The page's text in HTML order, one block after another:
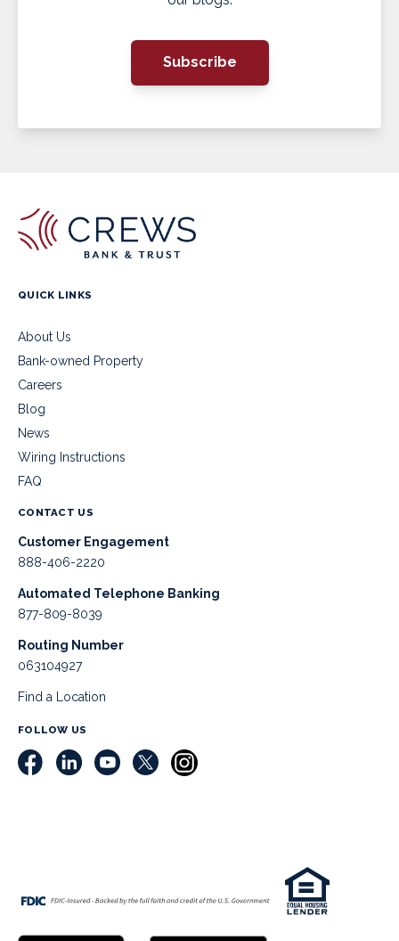
Subscribe
QUICK LINKS
About Us
Bank-owned Property
Careers
Blog
News
Wiring Instructions
FAQ
CONTACT US
Customer Engagement
888-406-2220
Automated Telephone Banking
877-809-8039
Routing Number
063104927
Find a Location
FOLLOW US